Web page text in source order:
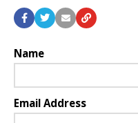
Name
Email Address